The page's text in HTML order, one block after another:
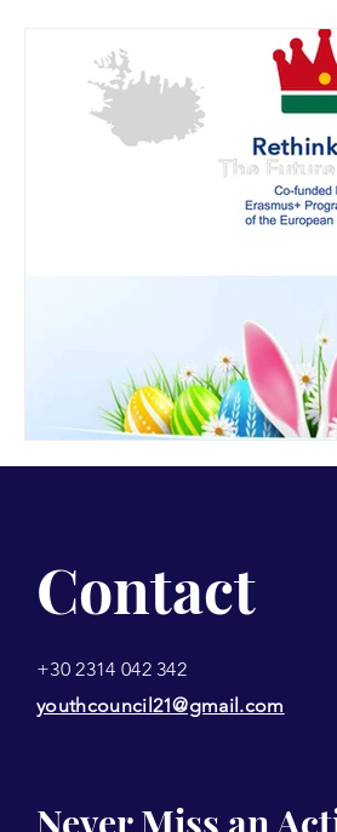
Contact
+30 2314 042 342
youthcouncil21@gmail.com
Never Miss an